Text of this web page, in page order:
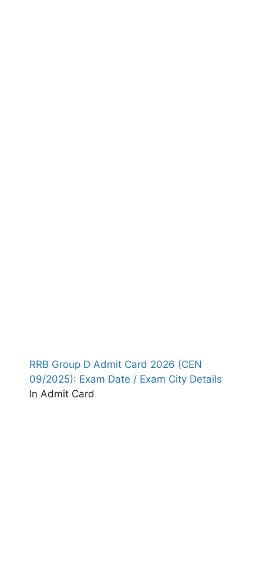
RRB Group D Admit Card 2026 (CEN
09/2025): Exam Date / Exam City Details
In Admit Card